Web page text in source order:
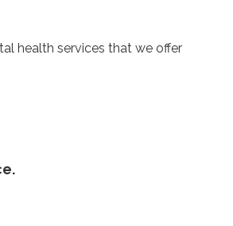
health services that we offer